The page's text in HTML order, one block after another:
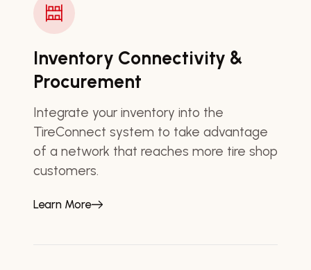
Inventory Connectivity &
Procurement
Integrate your inventory into the
TireConnect system to take advantage
of a network that reaches more tire shop
customers.
Learn More